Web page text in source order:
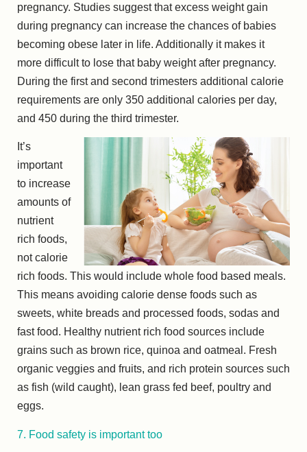
pregnancy. Studies suggest that excess weight gain
during pregnancy can increase the chances of babies
becoming obese later in life. Additionally it makes it
more difficult to lose that baby weight after pregnancy.
During the first and second trimesters additional calorie
requirements are only 350 additional calories per day,
and 450 during the third trimester.
It’s
important
to increase
amounts of
nutrient
rich foods,
not calorie
rich foods. This would include whole food based meals.
This means avoiding calorie dense foods such as
sweets, white breads and processed foods, sodas and
fast food. Healthy nutrient rich food sources include
grains such as brown rice, quinoa and oatmeal. Fresh
organic veggies and fruits, and rich protein sources such
as fish (wild caught), lean grass fed beef, poultry and
eggs.
7. Food safety is important too